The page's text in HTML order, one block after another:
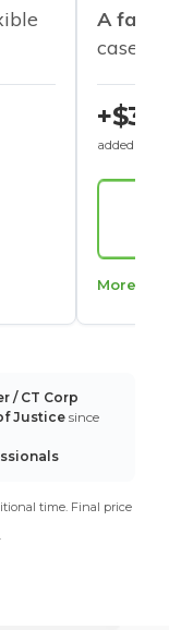
A
cases
+$30
added to
More
/ CT Corp
Justice since
time. Final price